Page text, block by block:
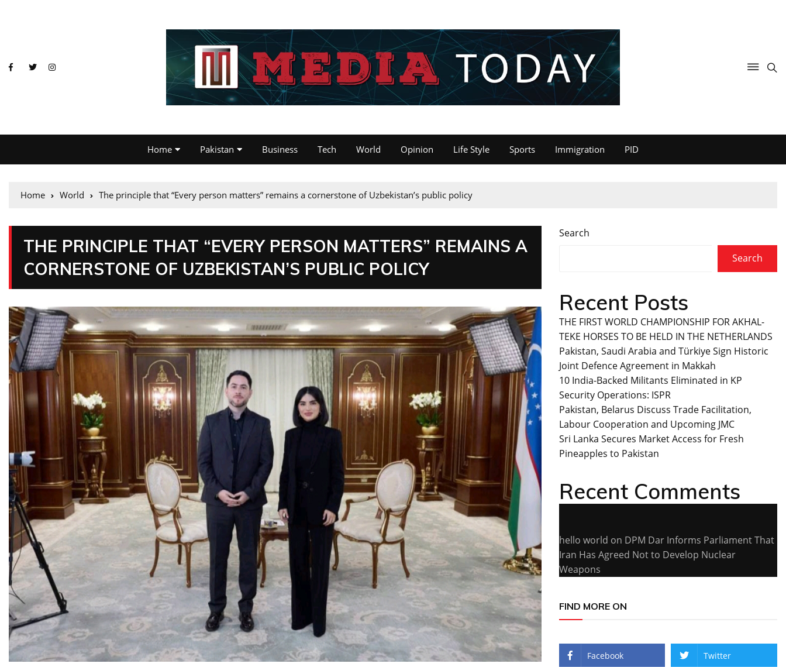
Home Pakistan Business Tech World Opinion Life Style Sports Immigration PID
Home World The principle that “Every person matters” remains a cornerstone of Uzbekistan’s public policy
THE PRINCIPLE THAT “EVERY PERSON MATTERS” REMAINS A
CORNERSTONE OF UZBEKISTAN’S PUBLIC POLICY
Search
Search
Recent Posts
THE FIRST WORLD CHAMPIONSHIP FOR AKHAL-
TEKE HORSES TO BE HELD IN THE NETHERLANDS
Pakistan, Saudi Arabia and Türkiye Sign Historic
Joint Defence Agreement in Makkah
10 India-Backed Militants Eliminated in KP
Security Operations: ISPR
Pakistan, Belarus Discuss Trade Facilitation,
Labour Cooperation and Upcoming JMC
Sri Lanka Secures Market Access for Fresh
Pineapples to Pakistan
Recent Comments
hello world on DPM Dar Informs Parliament That
Iran Has Agreed Not to Develop Nuclear
Weapons
FIND MORE ON
Facebook Twitter